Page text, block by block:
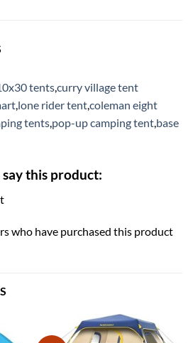
tents,curry village tent
,lone rider tent,coleman eight
tents,pop-up camping tent,base
this product:
who have purchased this product